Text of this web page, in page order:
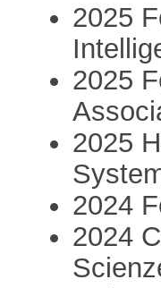
2025
2025
2025
2024
2024